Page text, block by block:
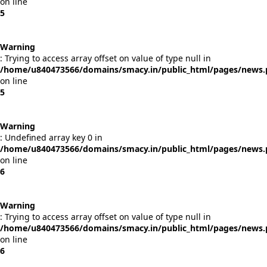
5
Warning
: Trying to access array offset on value of type null in
/home/u840473566/domains/smacy.in/public_html/pages/
on line
5
Warning
: Undefined array key 0 in
/home/u840473566/domains/smacy.in/public_html/pages/
on line
6
Warning
: Trying to access array offset on value of type null in
/home/u840473566/domains/smacy.in/public_html/pages/
on line
6